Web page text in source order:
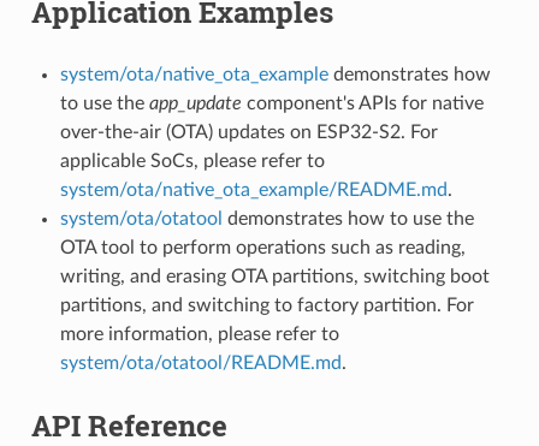
Application Examples
system/ota/native_ota_exampledemonstrates how
to use the app_update component's APIs for native
over-the-air (OTA) updates on ESP32-S2. For
applicable SoCs, please refer to
system/ota/native_ota_example/README.md.
system/ota/otatool demonstrates how to use the
OTA tool to perform operations such as reading,
writing, and erasing OTA partitions, switching boot
partitions, and switching to factory partition. For
more information, please refer to
system/ota/otatool/README.md.
API Reference